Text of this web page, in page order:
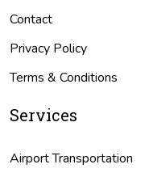
Contact
Privacy Policy
Terms & Conditions
Services
Airport Transportation